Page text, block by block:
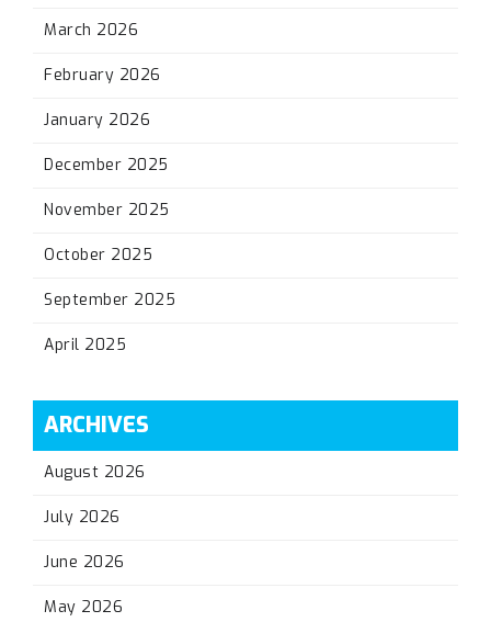
March 2026
February 2026
January 2026
December 2025
November 2025
October 2025
September 2025
April 2025
ARCHIVES
August 2026
July 2026
June 2026
May 2026